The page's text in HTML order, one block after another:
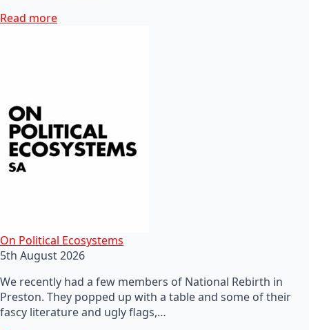
Read more
On Political Ecosystems
5th August 2026
We recently had a few members of National Rebirth in
Preston. They popped up with a table and some of their
fascy literature and ugly flags,…